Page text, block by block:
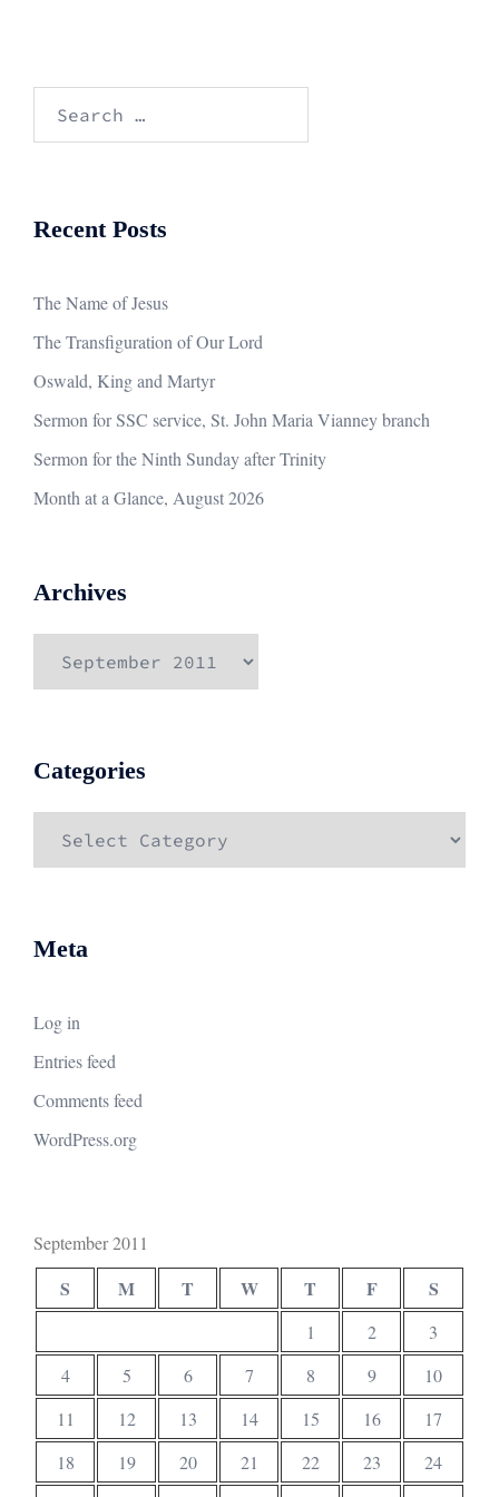
Recent Posts
The Name of Jesus
The Transfiguration of Our Lord
Oswald, King and Martyr
Sermon for SSC service, St. John Maria Vianney branch
Sermon for the Ninth Sunday after Trinity
Month at a Glance, August 2026
Archives
Categories
Meta
Log in
Entries feed
Comments feed
WordPress.org
September 2011
S M T W T F S
1 2
3
4
5 6 7 8 9
10
11
12 13 14 15 16
17
18
19 20 21 22 23
24